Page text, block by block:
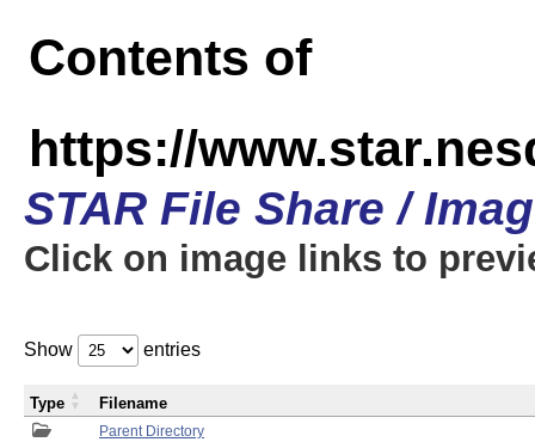
Contents of
https://
STAR File Share /
Click on image links to
Show entries
Parent Directory
Type Filename